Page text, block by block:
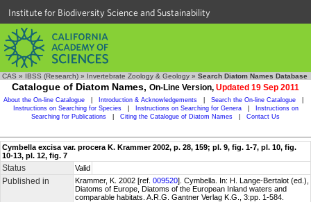
Institute for Biodiversity Science and Sustainability
CAS » IBSS (Research) » Invertebrate Zoology & Geology » Search Diatom Names Database
Catalogue of Diatom Names, On-Line Version, Updated 19 Sep 2011
About the On-line Catalogue Introduction & Acknowledgements Search the On-line Catalogue
Instructions on Searching for Species
Instructions on Searching for Genera
Instructions on
Searching for Publications
Citing the Catalogue of Diatom Names Contact Us
Cymbella excisa var. procera K. Krammer 2002, p. 28, 159; pl. 9, fig. 1-7, pl. 10, fig.
10-13, pl. 12, fig. 7
Status Valid
Published in Krammer, K. 2002 [ref. 009520]. Cymbella. In: H. Lange-Bertalot (ed.),
Diatoms of Europe, Diatoms of the European Inland waters and
comparable habitats. A.R.G. Gantner Verlag K.G., 3:pp. 1-584.